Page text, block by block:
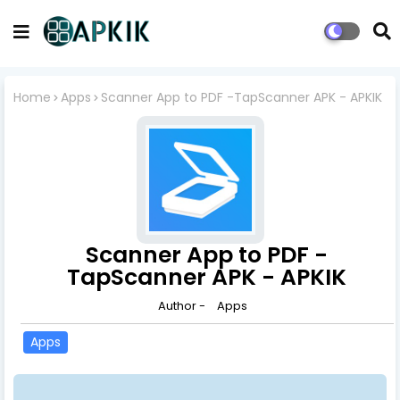
Home Apps Scanner App to PDF -TapScanner APK - APKIK
Scanner App to PDF -
TapScanner APK - APKIK
Author - Apps
Apps